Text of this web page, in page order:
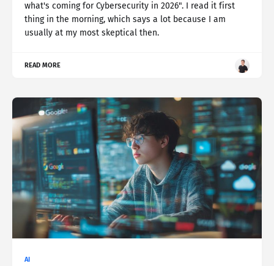
what's coming for Cybersecurity in 2026". I read it first
thing in the morning, which says a lot because I am
usually at my most skeptical then.
READ MORE
AI